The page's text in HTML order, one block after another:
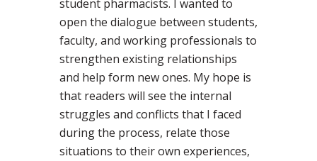
student pharmacists. I wanted to
open the dialogue between students,
faculty, and working professionals to
strengthen existing relationships
and help form new ones. My hope is
that readers will see the internal
struggles and conflicts that I faced
during the process, relate those
situations to their own experiences,